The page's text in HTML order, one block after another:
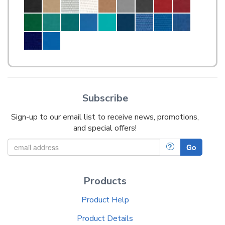
Subscribe
Sign-up to our email list to receive news, promotions,
and special offers!
? Go
Products
Product Help
Product Details